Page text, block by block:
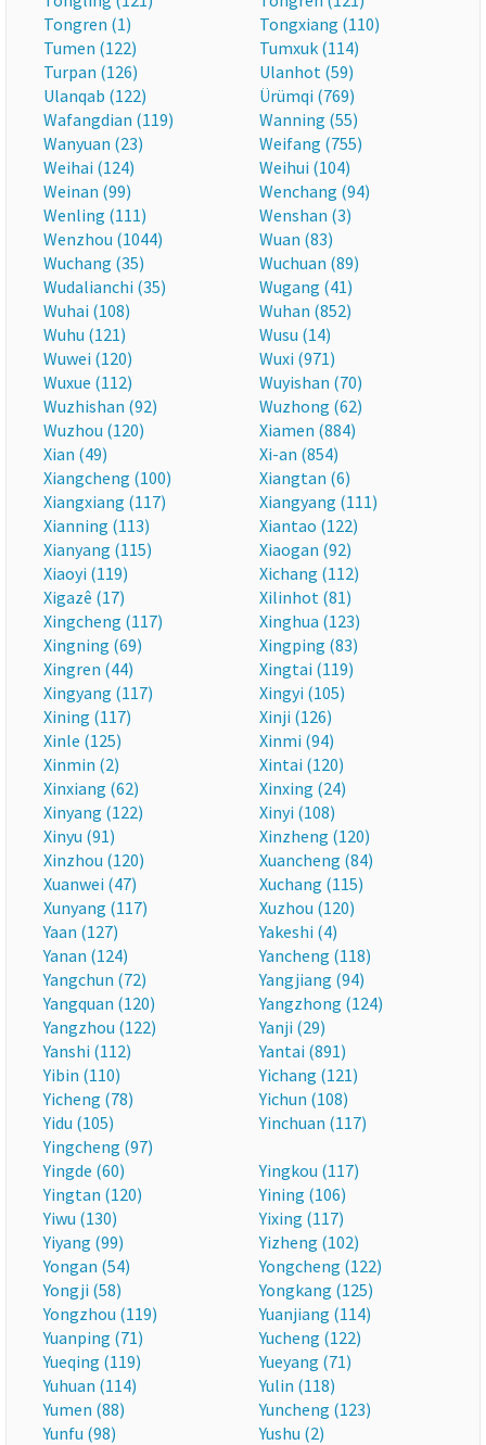
Tongren (1)
Tongxiang (110)
Tumen (122)
Tumxuk (114)
Turpan (126)
Ulanhot (59)
Ulanqab (122)
Ürümqi (769)
Wafangdian (119)
Wanning (55)
Wanyuan (23)
Weifang (755)
Weihai (124)
Weihui (104)
Weinan (99)
Wenchang (94)
Wenling (111)
Wenshan (3)
Wenzhou (1044)
Wuan (83)
Wuchang (35)
Wuchuan (89)
Wudalianchi (35)
Wugang (41)
Wuhai (108)
Wuhan (852)
Wuhu (121)
Wusu (14)
Wuwei (120)
Wuxi (971)
Wuxue (112)
Wuyishan (70)
Wuzhishan (92)
Wuzhong (62)
Wuzhou (120)
Xiamen (884)
Xian (49)
Xi-an (854)
Xiangcheng (100)
Xiangtan (6)
Xiangxiang (117)
Xiangyang (111)
Xianning (113)
Xiantao (122)
Xianyang (115)
Xiaogan (92)
Xiaoyi (119)
Xichang (112)
Xigazê (17)
Xilinhot (81)
Xingcheng (117)
Xinghua (123)
Xingning (69)
Xingping (83)
Xingren (44)
Xingtai (119)
Xingyang (117)
Xingyi (105)
Xining (117)
Xinji (126)
Xinle (125)
Xinmi (94)
Xinmin (2)
Xintai (120)
Xinxiang (62)
Xinxing (24)
Xinyang (122)
Xinyi (108)
Xinyu (91)
Xinzheng (120)
Xinzhou (120)
Xuancheng (84)
Xuanwei (47)
Xuchang (115)
Xunyang (117)
Xuzhou (120)
Yaan (127)
Yakeshi (4)
Yanan (124)
Yancheng (118)
Yangchun (72)
Yangjiang (94)
Yangquan (120)
Yangzhong (124)
Yangzhou (122)
Yanji (29)
Yanshi (112)
Yantai (891)
Yibin (110)
Yichang (121)
Yicheng (78)
Yichun (108)
Yidu (105)
Yinchuan (117)
Yingcheng (97)
Yingde (60)
Yingkou (117)
Yingtan (120)
Yining (106)
Yiwu (130)
Yixing (117)
Yiyang (99)
Yizheng (102)
Yongan (54)
Yongcheng (122)
Yongji (58)
Yongkang (125)
Yongzhou (119)
Yuanjiang (114)
Yuanping (71)
Yucheng (122)
Yueqing (119)
Yueyang (71)
Yuhuan (114)
Yulin (118)
Yumen (88)
Yuncheng (123)
Yunfu (98)
Yushu (2)